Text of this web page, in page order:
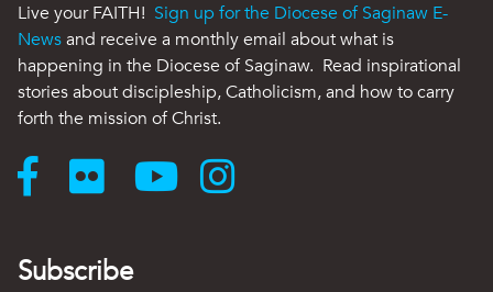
Live your FAITH! Sign up for the Diocese of Saginaw E-
Newsand receive a monthly email about what is
happening in the Diocese of Saginaw. Read inspirational
stories about discipleship, Catholicism, and how to carry
forth the mission of Christ.
Subscribe